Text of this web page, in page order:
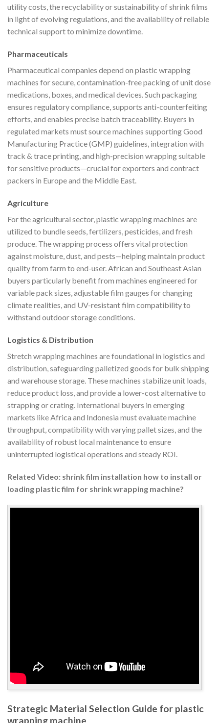
utility costs, the recyclability or sustainability of shrink films
in light of evolving regulations, and the availability of reliable
technical support to minimize downtime.
Pharmaceuticals
Pharmaceutical companies depend on plastic wrapping
machines for secure, contamination-free packing of unit dose
medications, boxes, and medical devices. Such packaging
ensures regulatory compliance, supports anti-counterfeiting
efforts, and enables precise batch traceability. Buyers in
regulated markets must source machines supporting Good
Manufacturing Practice (GMP) guidelines, integration with
track & trace printing, and high-precision wrapping suitable
for sensitive products—crucial for exporters and contract
packers in Europe and the Middle East.
Agriculture
For the agricultural sector, plastic wrapping machines are
utilized to bundle seeds, fertilizers, pesticides, and fresh
produce. The wrapping process offers vital protection
against moisture, dust, and pests—helping maintain product
quality from farm to end-user. African and Southeast Asian
buyers particularly benefit from machines engineered for
variable pack sizes, adjustable film gauges for changing
climate realities, and UV-resistant film compatibility to
withstand outdoor storage conditions.
Logistics & Distribution
Stretch wrapping machines are foundational in logistics and
distribution, safeguarding palletized goods for bulk shipping
and warehouse storage. These machines stabilize unit loads,
reduce product loss, and provide a lower-cost alternative to
strapping or crating. International buyers in emerging
markets like Africa and Indonesia must evaluate machine
throughput, compatibility with varying pallet sizes, and the
availability of robust local maintenance to ensure
uninterrupted logistical operations and steady ROI.
Related Video: shrink film installation how to install or
loading plastic film for shrink wrapping machine?
Strategic Material Selection Guide for plastic
wrapping machine